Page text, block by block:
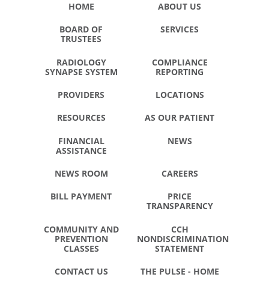
HOME ABOUT US
BOARD OF
TRUSTEES
SERVICES
RADIOLOGY
SYNAPSE SYSTEM
COMPLIANCE
REPORTING
PROVIDERS LOCATIONS
RESOURCES AS OUR PATIENT
FINANCIAL
ASSISTANCE
NEWS
NEWS ROOM CAREERS
BILL PAYMENT
PRICE
TRANSPARENCY
COMMUNITY AND
PREVENTION
CLASSES
CCH
NONDISCRIMINATION
STATEMENT
CONTACT US THE PULSE - HOME